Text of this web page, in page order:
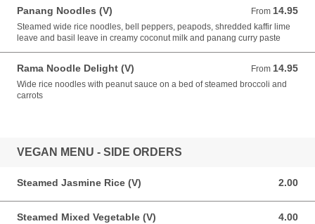
Panang Noodles (V) From 14.95
From 14.95 USD
Steamed wide rice noodles, bell peppers, peapods, shredded kaffir lime
leave and basil leave in creamy coconut milk and panang curry paste
Rama Noodle Delight (V) From 14.95
From 14.95 USD
Wide rice noodles with peanut sauce on a bed of steamed broccoli and
carrots
VEGAN MENU - SIDE ORDERS
Steamed Jasmine Rice (V) 2.00
2.00 USD
Steamed Mixed Vegetable (V) 4.00
4.00 USD